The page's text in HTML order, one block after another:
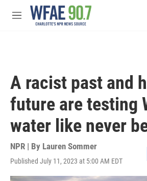
Skip to main content
M
A racist past and
future are testing
water like never
NPR | By Lauren Sommer
Published July 11, 2023 at 5:00 AM EDT